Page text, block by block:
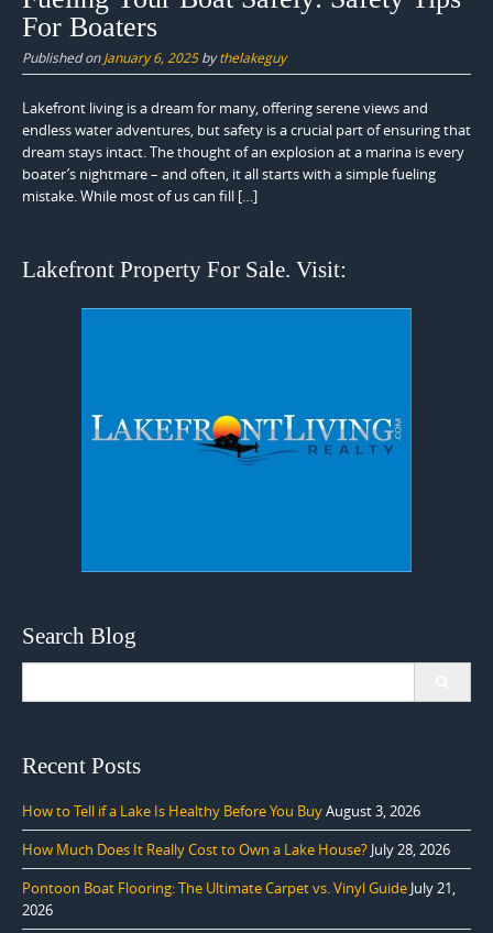
For Boaters
Published onJanuary 6, 2025bythelakeguy
Lakefront living is a dream for many, offering serene views and
endless water adventures, but safety is a crucial part of ensuring that
dream stays intact. The thought of an explosion at a marina is every
boater’s nightmare – and often, it all starts with a simple fueling
mistake. While most of us can fill […]
Lakefront Property For Sale. Visit:
Search Blog
Recent Posts
How to Tell if a Lake Is Healthy Before You BuyAugust 3, 2026
How Much Does It Really Cost to Own a Lake House? July 28, 2026
Pontoon Boat Flooring: The Ultimate Carpet vs. Vinyl Guide July 21,
2026